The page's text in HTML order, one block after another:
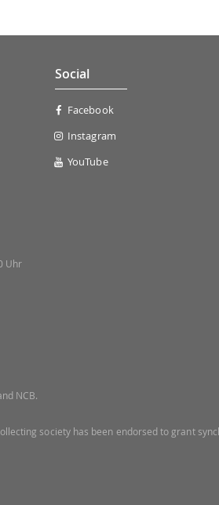
Uhr
Social
Facebook
Instagram
YouTube
NCB.
society has been endorsed to grant